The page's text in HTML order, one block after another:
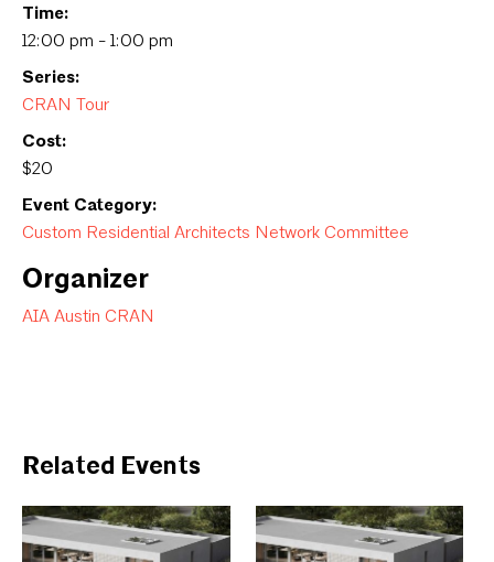
Time:
12:00 pm - 1:00 pm
Series:
CRAN Tour
Cost:
$20
Event Category:
Custom Residential Architects Network Committee
Organizer
AIA Austin CRAN
Related Events